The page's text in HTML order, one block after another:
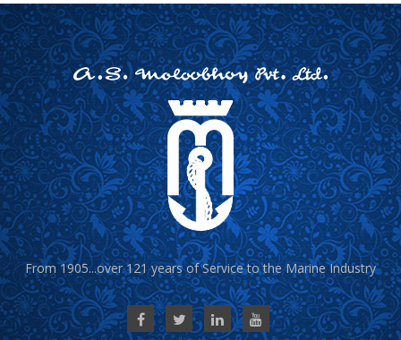
From 1905...over 121 years of Service to the Marine Industry